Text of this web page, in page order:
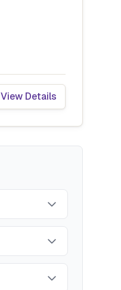
View Details